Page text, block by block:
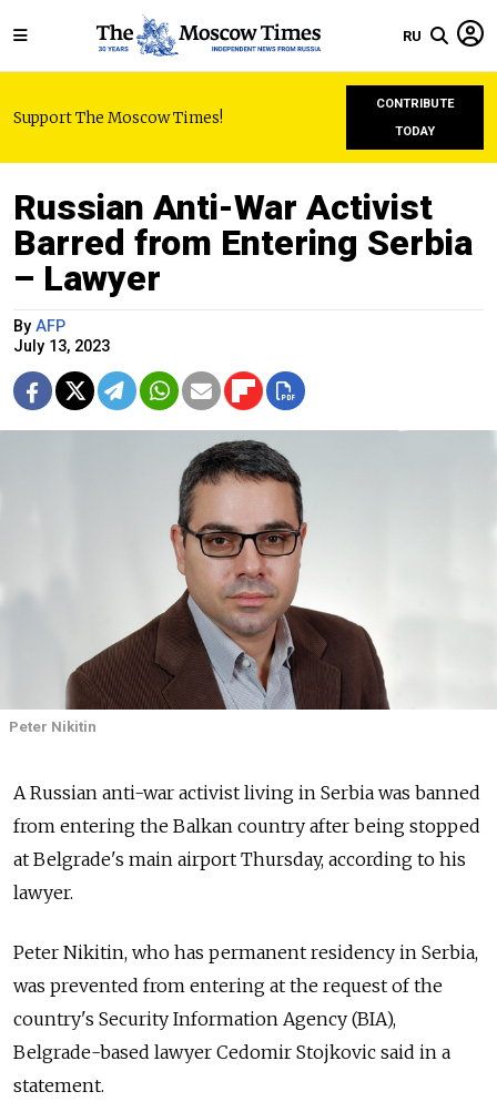
RU
Support The Moscow Times!
CONTRIBUTE
TODAY
Russian Anti-War Activist
Barred from Entering Serbia
– Lawyer
By AFP
July 13, 2023
Peter Nikitin
A Russian anti-war activist living in Serbia was banned
from entering the Balkan country after being stopped
at Belgrade's main airport Thursday, according to his
lawyer.
Peter Nikitin, who has permanent residency in Serbia,
was prevented from entering at the request of the
country's Security Information Agency (BIA),
Belgrade-based lawyer Cedomir Stojkovic said in a
statement.